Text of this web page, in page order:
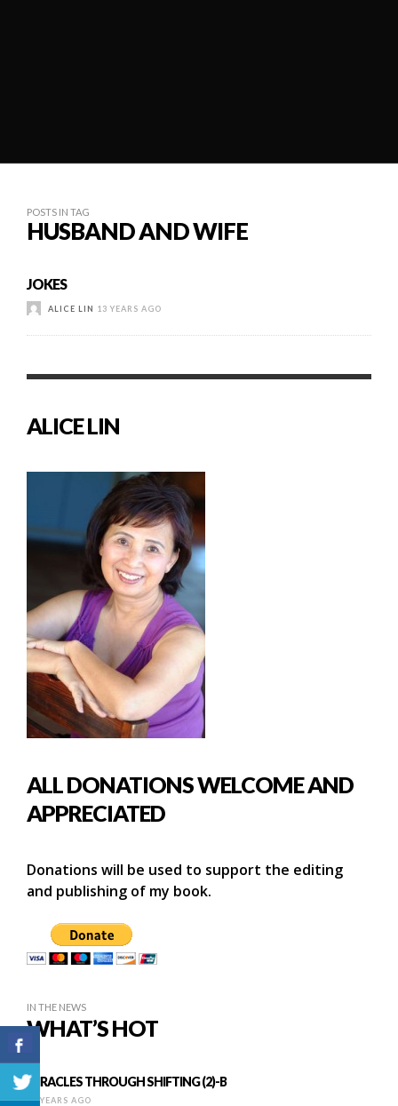
POSTS IN TAG
HUSBAND AND WIFE
JOKES
ALICE LIN 13 YEARS AGO
ALICE LIN
ALL DONATIONS WELCOME AND
APPRECIATED
Donations will be used to support the editing
and publishing of my book.
IN THE NEWS
WHAT’S HOT
MIRACLES THROUGH SHIFTING (2)-B
11 YEARS AGO